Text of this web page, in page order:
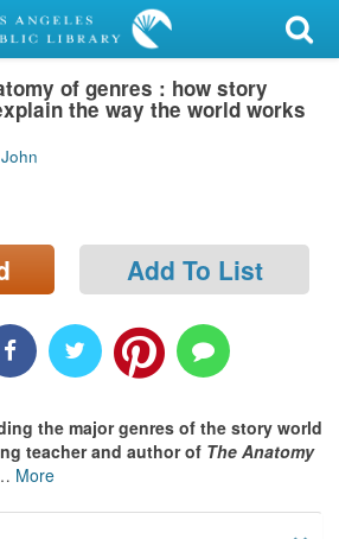
of genres : how story
the way the world works
Add To List
the major genres of the story world
teacher and author of The Anatomy
More